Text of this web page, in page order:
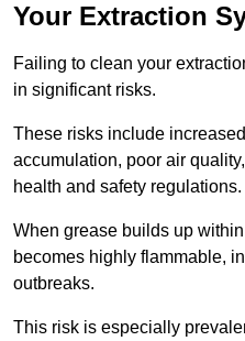
Your Extraction
Failing to clean your
in significant risks.
These risks include
accumulation, poor air
health and safety regulations.
When grease builds up
becomes highly flammable,
outbreaks.
This risk is especially